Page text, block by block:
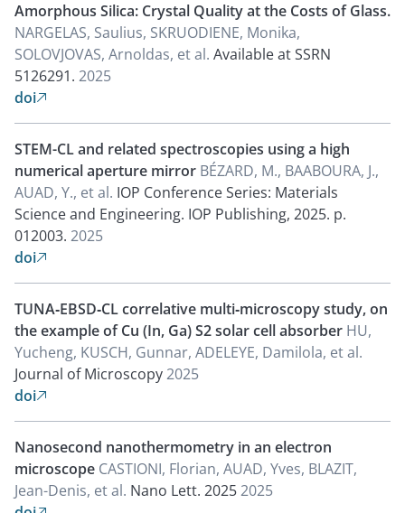
Amorphous Silica: Crystal Quality at the Costs of Glass.
NARGELAS, Saulius, SKRUODIENE, Monika,
SOLOVJOVAS, Arnoldas, et al. Available at SSRN
5126291. 2025
doi
STEM-CL and related spectroscopies using a high
numerical aperture mirror BÉZARD, M., BAABOURA, J.,
AUAD, Y., et al. IOP Conference Series: Materials
Science and Engineering. IOP Publishing, 2025. p.
012003. 2025
doi
TUNA‐EBSD‐CL correlative multi‐microscopy study, on
the example of Cu (In, Ga) S2 solar cell absorber HU,
Yucheng, KUSCH, Gunnar, ADELEYE, Damilola, et al.
Journal of Microscopy2025
doi
Nanosecond nanothermometry in an electron
microscope CASTIONI, Florian, AUAD, Yves, BLAZIT,
Jean-Denis, et al. Nano Lett. 20252025